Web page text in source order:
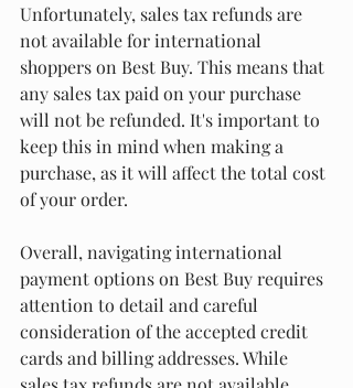
Unfortunately, sales tax refunds are
not available for international
shoppers on Best Buy. This means that
any sales tax paid on your purchase
will not be refunded. It's important to
keep this in mind when making a
purchase, as it will affect the total cost
of your order.
Overall, navigating international
payment options on Best Buy requires
attention to detail and careful
consideration of the accepted credit
cards and billing addresses. While